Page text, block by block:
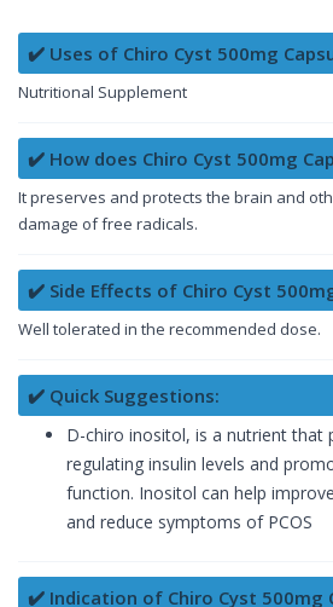
✔️ Uses of Chiro Cyst 500mg
Nutritional Supplement
✔️ How does Chiro Cyst 500mg
It preserves and protects the brain and
damage of free radicals.
✔️ Side Effects of Chiro Cyst
Well tolerated in the recommended dose.
✔️ Quick Suggestions:
D-chiro inositol, is a nutrient that
regulating insulin levels and
function. Inositol can help
and reduce symptoms of PCOS
✔️ Indication of Chiro Cyst 500mg